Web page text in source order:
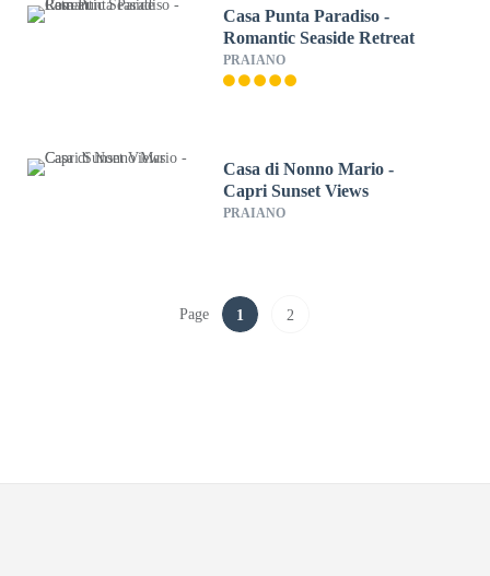
Casa Punta Paradiso -
Romantic Seaside Retreat
PRAIANO
Casa di Nonno Mario -
Capri Sunset Views
PRAIANO
Page 1 2